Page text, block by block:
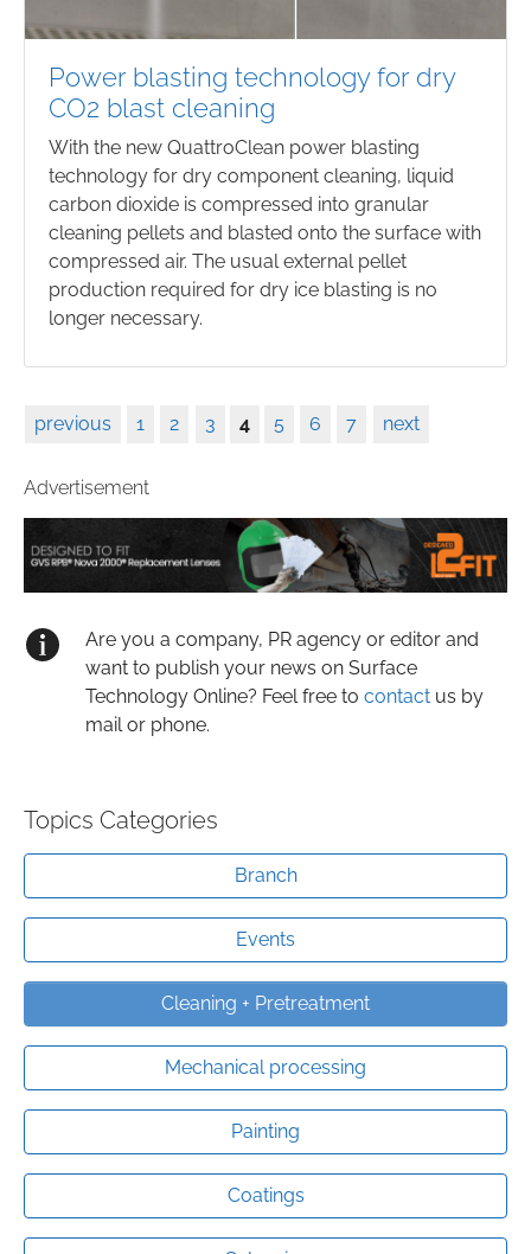
Power blasting technology for dry
CO2 blast cleaning
With the new QuattroClean power blasting
technology for dry component cleaning, liquid
carbon dioxide is compressed into granular
cleaning pellets and blasted onto the surface with
compressed air. The usual external pellet
production required for dry ice blasting is no
longer necessary.
previous 1 2 3 4 5 6 7 next
Advertisement
Are you a company, PR agency or editor and
want to publish your news on Surface
Technology Online? Feel free to contact us by
mail or phone.
Topics Categories
Branch
Events
Cleaning + Pretreatment
Mechanical processing
Painting
Coatings